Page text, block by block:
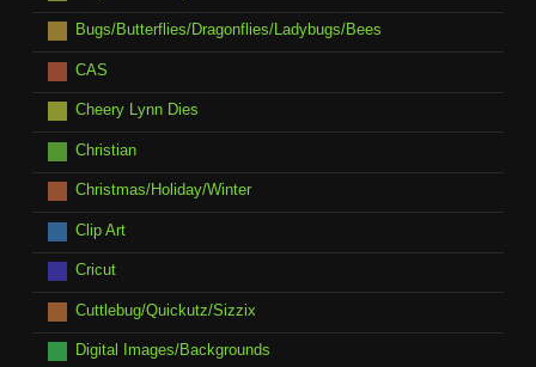
Bugs/Butterflies/Dragonflies/Ladybugs/Bees
CAS
Cheery Lynn Dies
Christian
Christmas/Holiday/Winter
Clip Art
Cricut
Cuttlebug/Quickutz/Sizzix
Digital Images/Backgrounds